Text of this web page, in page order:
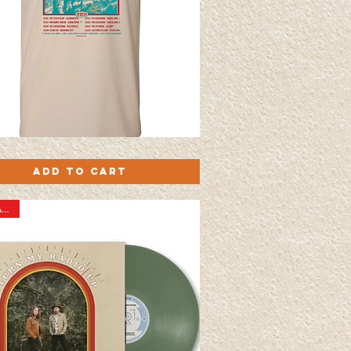
Quick View
Add to Cart
New Arrival